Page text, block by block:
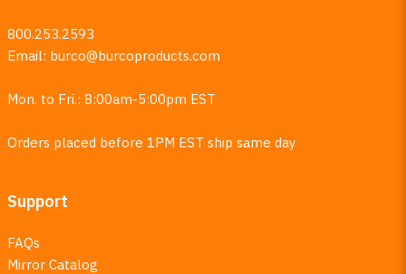
800.253.2593
Email: burco@burcoproducts.com
Mon. to Fri.: 8:00am-5:00pm EST
Orders placed before 1PM EST ship same day
Support
FAQs
Mirror Catalog